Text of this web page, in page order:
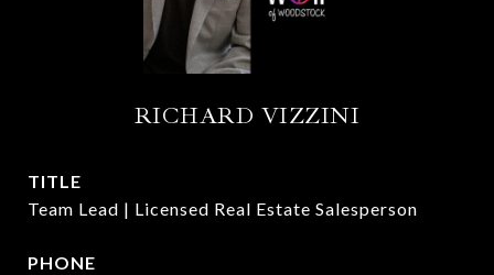
RICHARD VIZZINI
TITLE
Team Lead | Licensed Real Estate Salesperson
PHONE